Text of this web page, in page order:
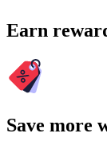
Earn
Save more